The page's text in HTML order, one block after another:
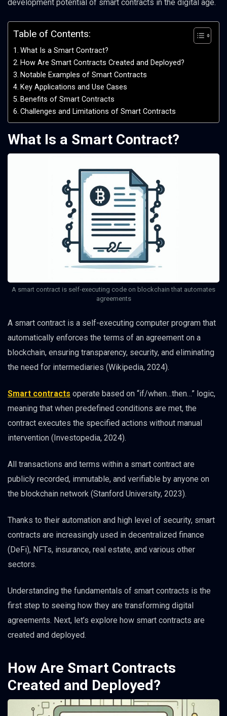
development potential of smart contracts in the digital age.
Table of Contents:
What Is a Smart Contract?
How Are Smart Contracts Created and Deployed?
Notable Examples of Smart Contracts
Key Applications and Use Cases
Benefits of Smart Contracts
Challenges and Limitations of Smart Contracts
What Is a Smart Contract?
A smart contract is self-executing code on blockchain that automates
agreements
A smart contract is a self-executing computer program that
automatically enforces the terms of an agreement on a
blockchain, ensuring transparency, security, and eliminating
the need for intermediaries (Wikipedia, 2024).
Smart contracts operate based on “if/when…then…” logic,
meaning that when predefined conditions are met, the
contract executes the specified actions without manual
intervention (Investopedia, 2024).
All transactions and terms within a smart contract are
publicly recorded, immutable, and verifiable by anyone on
the blockchain network (Stanford University, 2023).
Thanks to their automation and high level of security, smart
contracts are increasingly used in decentralized finance
(DeFi), NFTs, insurance, real estate, and various other
sectors.
Understanding the fundamentals of smart contracts is the
first step to seeing how they are transforming digital
agreements. Next, let’s explore how smart contracts are
created and deployed.
How Are Smart Contracts
Created and Deployed?